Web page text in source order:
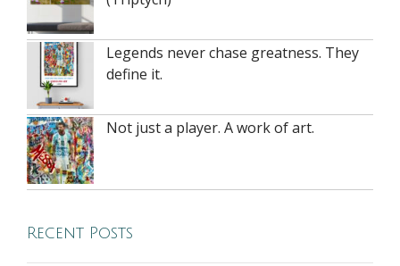
Legends never chase greatness. They
define it.
Not just a player. A work of art.
Recent Posts